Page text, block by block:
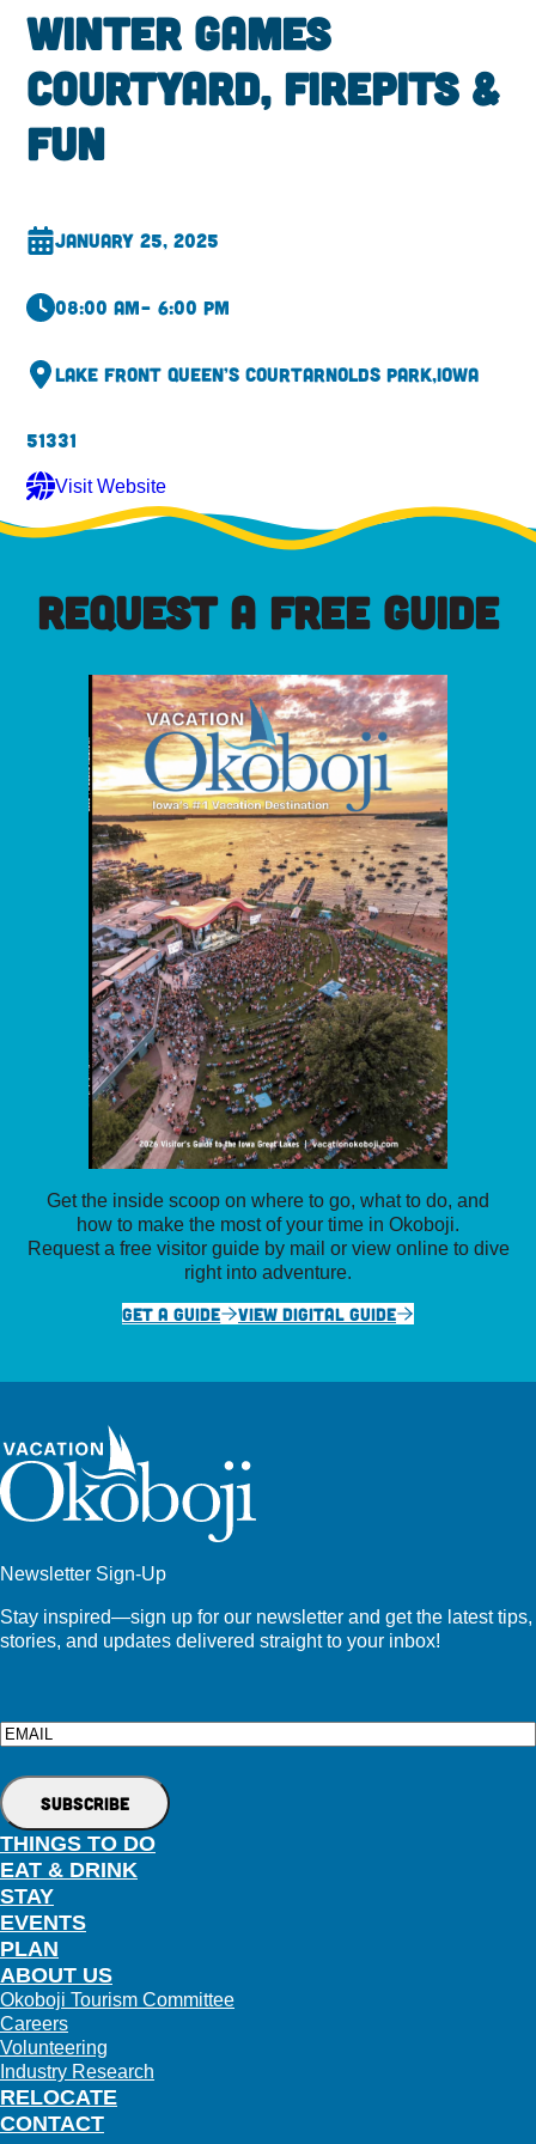
Winter Games
Courtyard, Firepits &
Fun
January 25, 2025
08:00 am– 6:00 pm
Lake Front Queen’s CourtArnolds Park,Iowa
51331
Visit Website
REQUEST A FREE GUIDE
Get the inside scoop on where to go, what to do, and
how to make the most of your time in Okoboji.
Request a free visitor guide by mail or view online to dive
right into adventure.
GET A GUIDE
VIEW DIGITAL GUIDE
Newsletter Sign-Up
Stay inspired—sign up for our newsletter and get the latest tips,
stories, and updates delivered straight to your inbox!
Email
THINGS TO DO
EAT & DRINK
STAY
EVENTS
PLAN
RELOCATE
ABOUT US
Okoboji Tourism Committee
Careers
Volunteering
Industry Research
CONTACT